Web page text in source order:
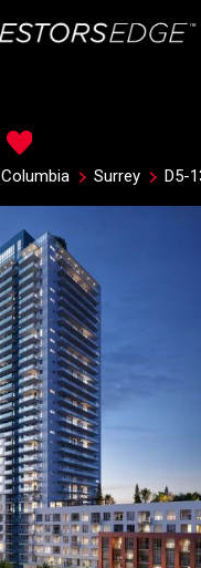
Surrey D5-